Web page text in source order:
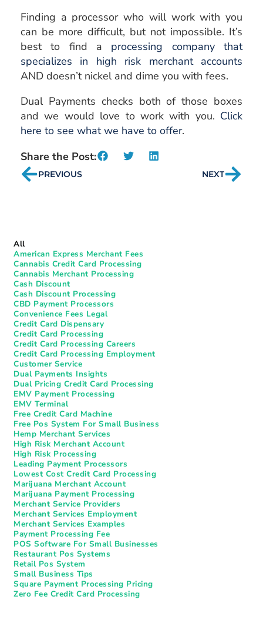
Finding a processor who will work with you
can be more difficult, but not impossible. It’s
best to find a processing company that
specializes in high risk merchant accounts
AND doesn’t nickel and dime you with fees.
Dual Payments checks both of those boxes
and we would love to work with you. Click
here to see what we have to offer.
Share the Post:
PREVIOUS NEXT
American Express Merchant Fees
Cannabis Credit Card Processing
Cannabis Merchant Processing
Cash Discount
Cash Discount Processing
CBD Payment Processors
Convenience Fees Legal
Credit Card Dispensary
Credit Card Processing
Credit Card Processing Careers
Credit Card Processing Employment
Customer Service
Dual Payments Insights
Dual Pricing Credit Card Processing
EMV Payment Processing
EMV Terminal
Free Credit Card Machine
Free Pos System For Small Business
Hemp Merchant Services
High Risk Merchant Account
High Risk Processing
Leading Payment Processors
Lowest Cost Credit Card Processing
Marijuana Merchant Account
Marijuana Payment Processing
Merchant Service Providers
Merchant Services Employment
Merchant Services Examples
Payment Processing Fee
POS Software For Small Businesses
Restaurant Pos Systems​
Retail Pos System
Small Business Tips
Square Payment Processing Pricing
Zero Fee Credit Card Processing
All